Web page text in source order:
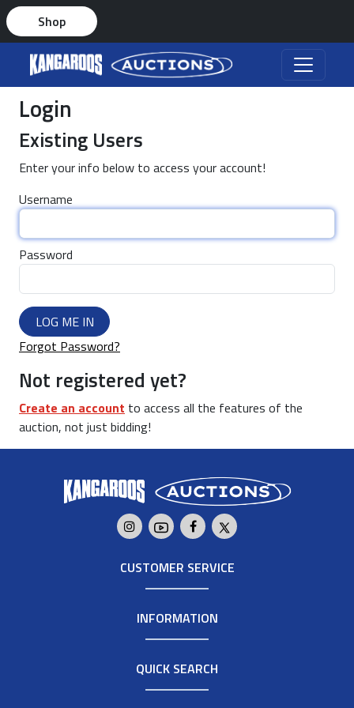
Shop
Login
Existing Users
Enter your info below to access your account!
Username
Password
LOG ME IN
Forgot Password?
Not registered yet?
Create an account to access all the features of the
auction, not just bidding!
CUSTOMER SERVICE
INFORMATION
QUICK SEARCH